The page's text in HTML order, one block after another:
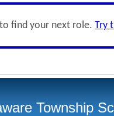
find your next role. Try
Township